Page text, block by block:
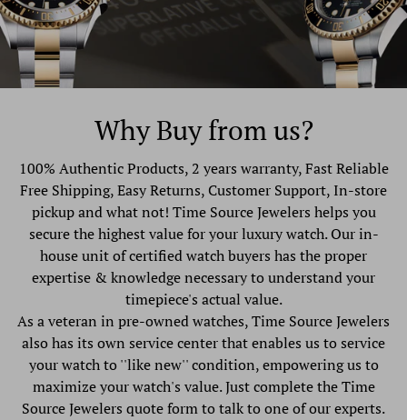
Why Buy from us?
100% Authentic Products, 2 years warranty, Fast Reliable
Free Shipping, Easy Returns, Customer Support, In-store
pickup and what not! Time Source Jewelers helps you
secure the highest value for your luxury watch. Our in-
house unit of certified watch buyers has the proper
expertise & knowledge necessary to understand your
timepiece's actual value.
As a veteran in pre-owned watches, Time Source Jewelers
also has its own service center that enables us to service
your watch to ''like new'' condition, empowering us to
maximize your watch's value. Just complete the Time
Source Jewelers quote form to talk to one of our experts.